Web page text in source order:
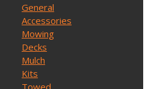
General
Accessories
Mowing
Decks
Mulch
Kits